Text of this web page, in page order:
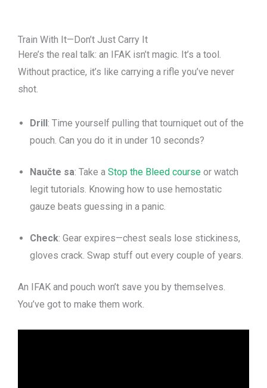
Train With It—Don’t Just Carry It
Here’s the real talk: an IFAK isn’t magic. It’s a tool.
Without practice, it’s like carrying a rifle you’ve never
shot.
Drill: Time yourself pulling that tourniquet out of the
pouch. Can you do it in under 10 seconds?
Naučte sa: Take a Stop the Bleed course or watch
legit tutorials. Knowing how to use hemostatic
gauze beats guessing in a panic.
Check: Gear expires—chest seals lose stickiness,
gloves crack. Swap stuff out every couple of years.
An IFAK and pouch won’t save you by themselves.
You’ve got to make them work.